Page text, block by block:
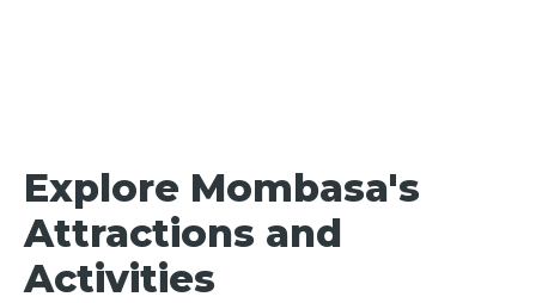
Explore Mombasa's
Attractions and
Activities